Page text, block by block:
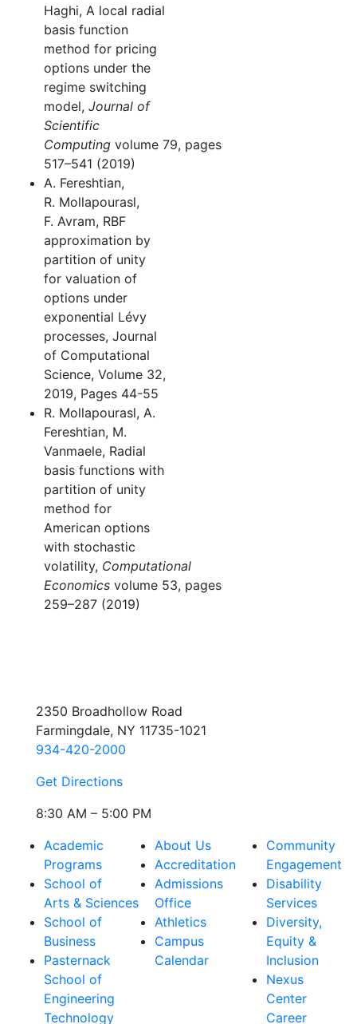
Haghi, A local radial
basis function
method for pricing
options under the
regime switching
model, Journal of
Scientific
Computing volume 79, pages
517–541 (2019)
A. Fereshtian,
R. Mollapourasl,
F. Avram, RBF
approximation by
partition of unity
for valuation of
options under
exponential Lévy
processes, Journal
of Computational
Science, Volume 32,
2019, Pages 44-55
R. Mollapourasl, A.
Fereshtian, M.
Vanmaele, Radial
basis functions with
partition of unity
method for
American options
with stochastic
volatility, Computational
Economics volume 53, pages
259–287 (2019)
2350 Broadhollow Road
Farmingdale, NY 11735-1021
934-420-2000
Get Directions
8:30 AM – 5:00 PM
Academic
Programs
School of
Arts & Sciences
School of
Business
Pasternack
School of
Engineering
Technology
About Us
Accreditation
Admissions
Office
Athletics
Campus
Calendar
Community
Engagement
Disability
Services
Diversity,
Equity &
Inclusion
Nexus
Center
Career